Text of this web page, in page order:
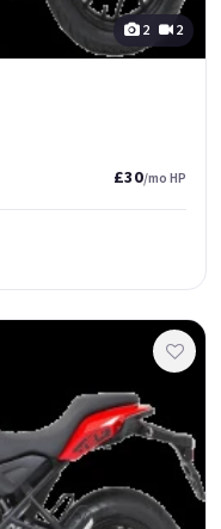
2 2
£30/mo HP